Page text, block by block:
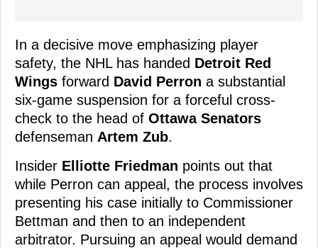
In a decisive move emphasizing player
safety, the NHL has handed Detroit Red
Wings forward David Perron a substantial
six-game suspension for a forceful cross-
check to the head of Ottawa Senators
defenseman Artem Zub.
Insider Elliotte Friedman points out that
while Perron can appeal, the process involves
presenting his case initially to Commissioner
Bettman and then to an independent
arbitrator. Pursuing an appeal would demand